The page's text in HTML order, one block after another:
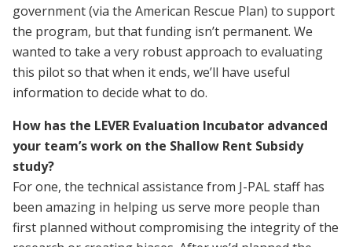
government (via the American Rescue Plan) to support
the program, but that funding isn’t permanent. We
wanted to take a very robust approach to evaluating
this pilot so that when it ends, we’ll have useful
information to decide what to do.
How has the LEVER Evaluation Incubator advanced
your team’s work on the Shallow Rent Subsidy
study?
For one, the technical assistance from J-PAL staff has
been amazing in helping us serve more people than
first planned without compromising the integrity of the